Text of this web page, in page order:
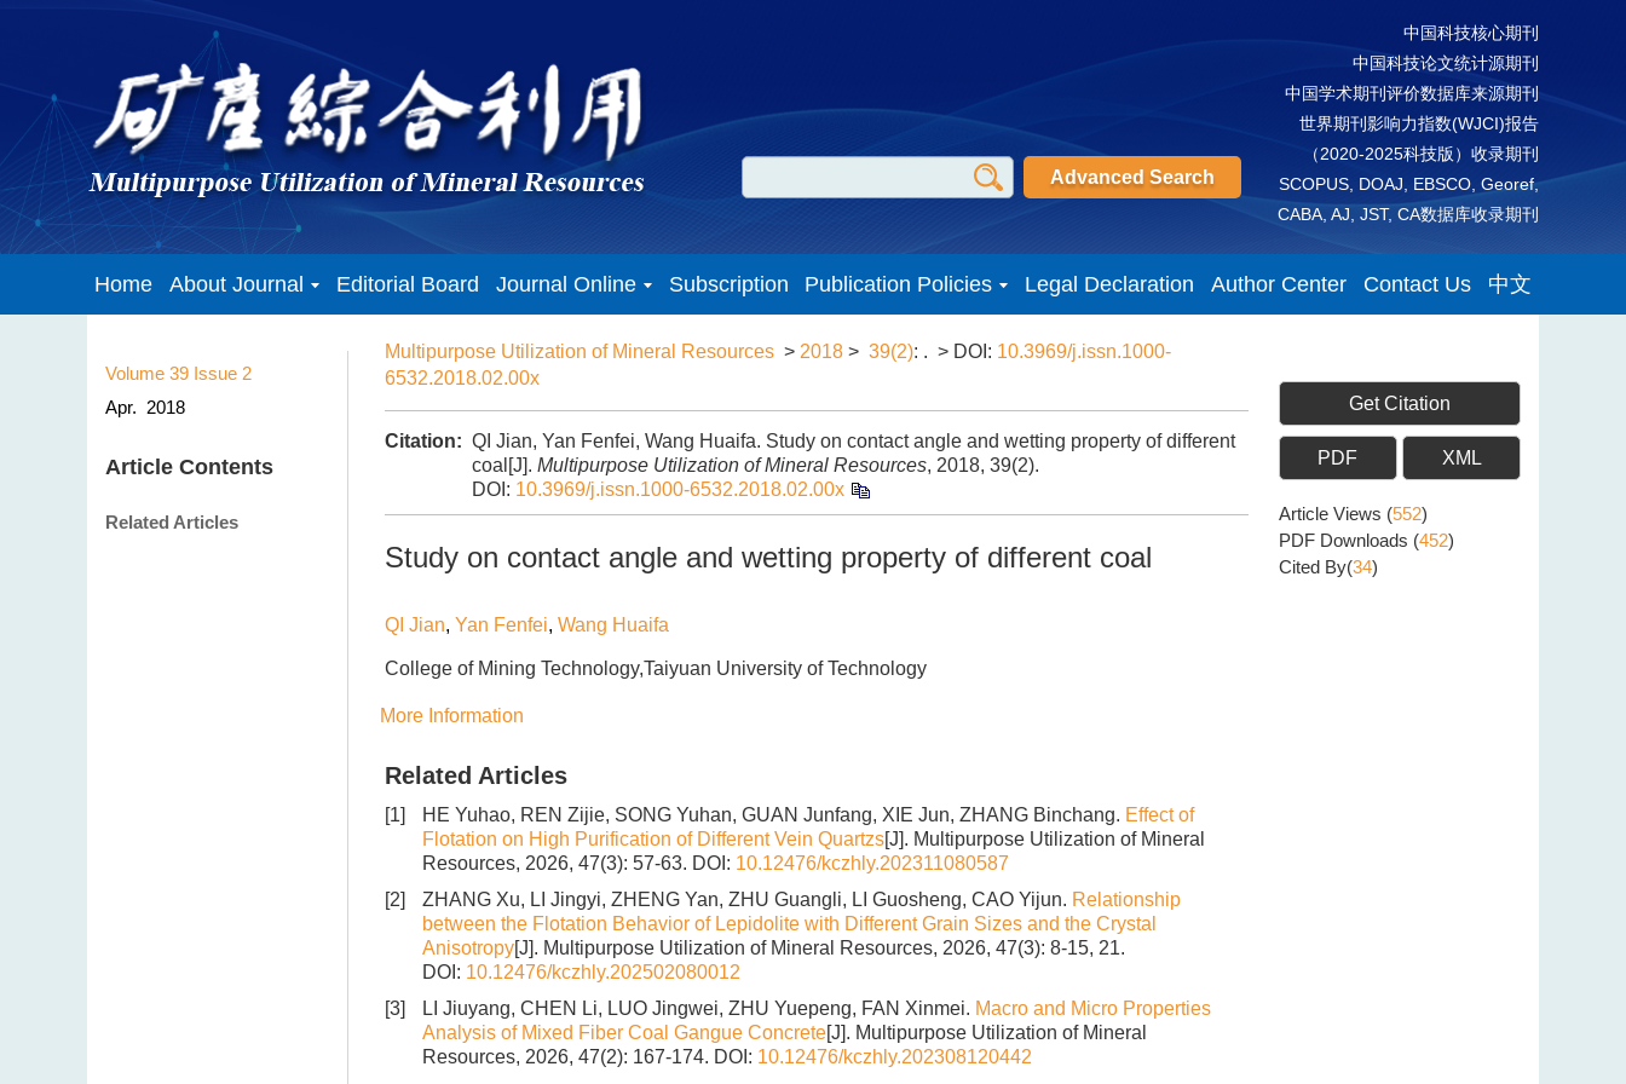
Advanced Search
中国科技核心期刊
中国科技论文统计源期刊
中国学术期刊评价数据库来源期刊
世界期刊影响力指数(WJCI)报告
（2020-2025科技版）收录期刊
SCOPUS, DOAJ, EBSCO, Georef,
CABA, AJ, JST, CA数据库收录期刊
Home About Journal Editorial Board Journal Online Subscription Publication Policies Legal Declaration Author Center Contact Us 中文
Volume 39 Issue 2
Apr. 2018
Article Contents
Related Articles
Multipurpose Utilization of Mineral Resources > 2018 > 39(2): . > DOI: 10.3969/j.issn.1000-
6532.2018.02.00x
Citation: QI Jian, Yan Fenfei, Wang Huaifa. Study on contact angle and wetting property of different
coal[J]. Multipurpose Utilization of Mineral Resources, 2018, 39(2).
DOI: 10.3969/j.issn.1000-6532.2018.02.00x
Study on contact angle and wetting property of different coal
QI Jian, Yan Fenfei, Wang Huaifa
College of Mining Technology,Taiyuan University of Technology
More Information
Related Articles
[1] HE Yuhao, REN Zijie, SONG Yuhan, GUAN Junfang, XIE Jun, ZHANG Binchang. Effect of
Flotation on High Purification of Different Vein Quartzs[J]. Multipurpose Utilization of Mineral
Resources, 2026, 47(3): 57-63. DOI: 10.12476/kczhly.202311080587
[2]
ZHANG Xu, LI Jingyi, ZHENG Yan, ZHU Guangli, LI Guosheng, CAO Yijun. Relationship
between the Flotation Behavior of Lepidolite with Different Grain Sizes and the Crystal
Anisotropy[J]. Multipurpose Utilization of Mineral Resources, 2026, 47(3): 8-15, 21.
DOI: 10.12476/kczhly.202502080012
[3]
LI Jiuyang, CHEN Li, LUO Jingwei, ZHU Yuepeng, FAN Xinmei. Macro and Micro Properties
Analysis of Mixed Fiber Coal Gangue Concrete[J]. Multipurpose Utilization of Mineral
Resources, 2026, 47(2): 167-174. DOI: 10.12476/kczhly.202308120442
Get Citation
PDF XML
Article Views (552)
PDF Downloads (452)
Cited By(34)